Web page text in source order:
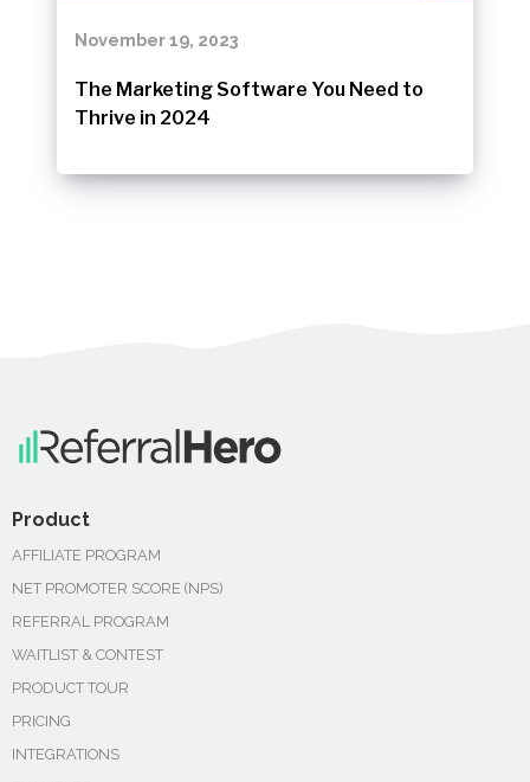
November 19, 2023
The Marketing Software You Need to
Thrive in 2024
Product
AFFILIATE PROGRAM
NET PROMOTER SCORE (NPS)
REFERRAL PROGRAM
WAITLIST & CONTEST
PRODUCT TOUR
PRICING
INTEGRATIONS